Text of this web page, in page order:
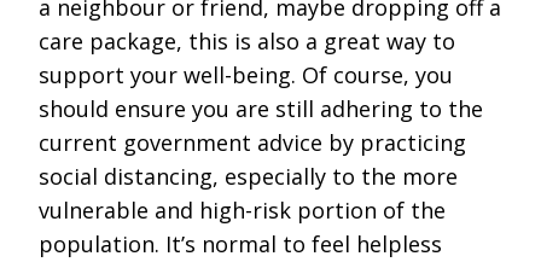
a neighbour or friend, maybe dropping off a
care package, this is also a great way to
support your well-being. Of course, you
should ensure you are still adhering to the
current government advice by practicing
social distancing, especially to the more
vulnerable and high-risk portion of the
population. It’s normal to feel helpless